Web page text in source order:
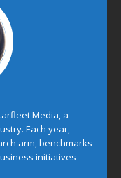
Media, a
Each year,
arm, benchmarks
initiatives